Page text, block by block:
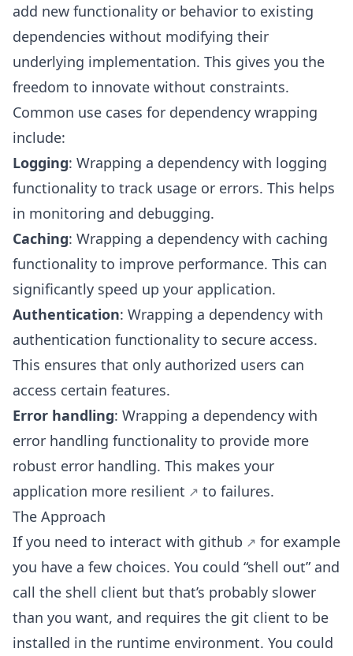
add new functionality or behavior to existing
dependencies without modifying their
underlying implementation. This gives you the
freedom to innovate without constraints.
Common use cases for dependency wrapping
include:
Logging: Wrapping a dependency with logging
functionality to track usage or errors. This helps
in monitoring and debugging.
Caching: Wrapping a dependency with caching
functionality to improve performance. This can
significantly speed up your application.
Authentication: Wrapping a dependency with
authentication functionality to secure access.
This ensures that only authorized users can
access certain features.
Error handling: Wrapping a dependency with
error handling functionality to provide more
robust error handling. This makes your
application more resilient
to failures.
The Approach
If you need to interact with github
for example
you have a few choices. You could “shell out” and
call the shell client but that’s probably slower
than you want, and requires the git client to be
installed in the runtime environment. You could